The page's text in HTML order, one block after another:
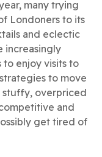
many trying
Londoners to its
and eclectic
increasingly
enjoy visits to
to move
stuffy, overpriced
and
get tired of